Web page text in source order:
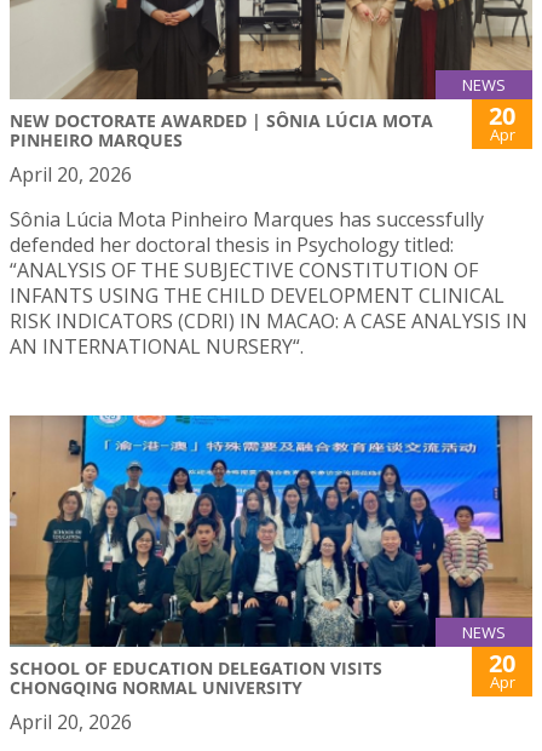
NEWS
NEW DOCTORATE AWARDED | SÔNIA LÚCIA MOTA
PINHEIRO MARQUES
20
Apr
April 20, 2026
Sônia Lúcia Mota Pinheiro Marques has successfully
defended her doctoral thesis in Psychology titled:
“ANALYSIS OF THE SUBJECTIVE CONSTITUTION OF
INFANTS USING THE CHILD DEVELOPMENT CLINICAL
RISK INDICATORS (CDRI) IN MACAO: A CASE ANALYSIS IN
AN INTERNATIONAL NURSERY“.
NEWS
SCHOOL OF EDUCATION DELEGATION VISITS
CHONGQING NORMAL UNIVERSITY
20
Apr
April 20, 2026